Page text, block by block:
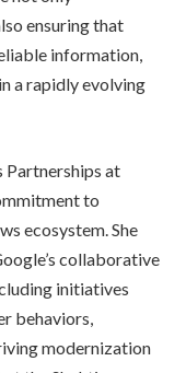
ensuring that
information,
a rapidly evolving
Partnerships at
to
ecosystem. She
collaborative
initiatives
behaviors,
modernization